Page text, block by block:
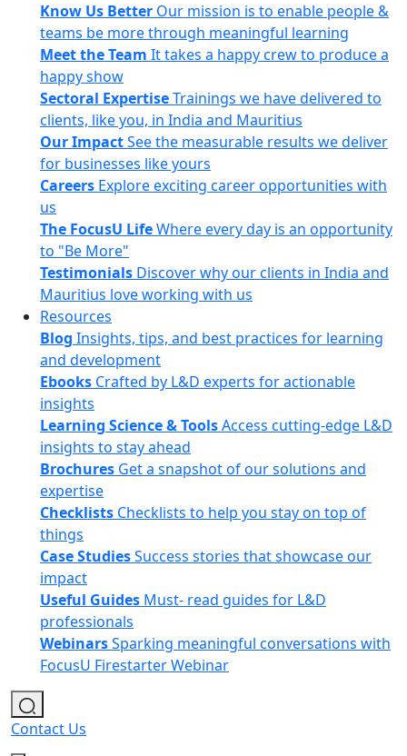
Know Us Better Our mission is to enable people &
teams be more through meaningful learning
Meet the Team It takes a happy crew to produce a
happy show
Sectoral ExpertiseTrainings we have delivered to
clients, like you, in India and Mauritius
Our ImpactSee the measurable results we deliver
for businesses like yours
Careers Explore exciting career opportunities with
us
The FocusU LifeWhere every day is an opportunity
to "Be More"
Testimonials Discover why our clients in India and
Mauritius love working with us
Resources
Blog Insights, tips, and best practices for learning
and development
Ebooks Crafted by L&D experts for actionable
insights
Learning Science & ToolsAccess cutting-edge L&D
insights to stay ahead
Brochures Get a snapshot of our solutions and
expertise
Checklists Checklists to help you stay on top of
things
Case StudiesSuccess stories that showcase our
impact
Useful Guides Must- read guides for L&D
professionals
WebinarsSparking meaningful conversations with
FocusU Firestarter Webinar
Contact Us